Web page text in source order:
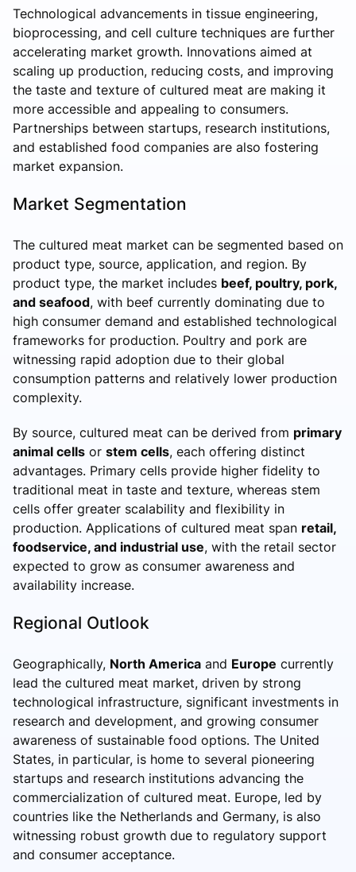
Technological advancements in tissue engineering,
bioprocessing, and cell culture techniques are further
accelerating market growth. Innovations aimed at
scaling up production, reducing costs, and improving
the taste and texture of cultured meat are making it
more accessible and appealing to consumers.
Partnerships between startups, research institutions,
and established food companies are also fostering
market expansion.
Market Segmentation
The cultured meat market can be segmented based on
product type, source, application, and region. By
product type, the market includes beef, poultry, pork,
and seafood, with beef currently dominating due to
high consumer demand and established technological
frameworks for production. Poultry and pork are
witnessing rapid adoption due to their global
consumption patterns and relatively lower production
complexity.
By source, cultured meat can be derived from primary
animal cells or stem cells, each offering distinct
advantages. Primary cells provide higher fidelity to
traditional meat in taste and texture, whereas stem
cells offer greater scalability and flexibility in
production. Applications of cultured meat span retail,
foodservice, and industrial use, with the retail sector
expected to grow as consumer awareness and
availability increase.
Regional Outlook
Geographically, North America and Europe currently
lead the cultured meat market, driven by strong
technological infrastructure, significant investments in
research and development, and growing consumer
awareness of sustainable food options. The United
States, in particular, is home to several pioneering
startups and research institutions advancing the
commercialization of cultured meat. Europe, led by
countries like the Netherlands and Germany, is also
witnessing robust growth due to regulatory support
and consumer acceptance.